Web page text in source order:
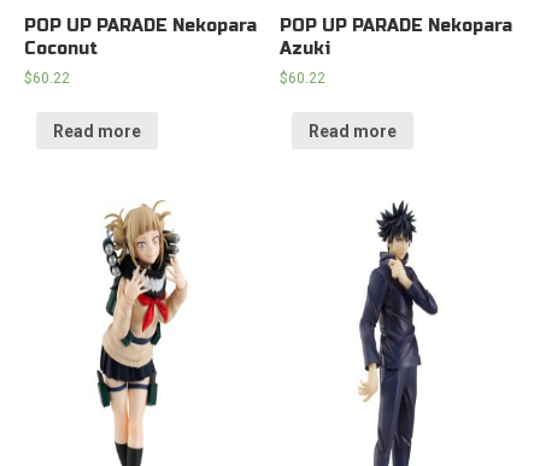
POP UP PARADE Nekopara
Coconut
$60.22
Read more
POP UP PARADE Nekopara
Azuki
$60.22
Read more